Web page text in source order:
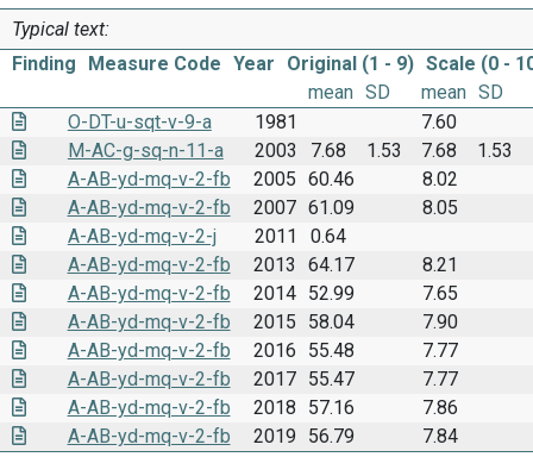
Typical text:
Finding
Measure Code Year Original (1 - 9) Scale (0 -
mean SD mean SD
O-DT-u-sqt-v-9-a
1981
7.60
M-AC-g-sq-n-11-a
2003 7.68 1.53 7.68
1.53
A-AB-yd-mq-v-2-fb
2005 60.46
8.02
A-AB-yd-mq-v-2-fb
2007 61.09
8.05
A-AB-yd-mq-v-2-j
2011
0.64
A-AB-yd-mq-v-2-fb
2013 64.17
8.21
A-AB-yd-mq-v-2-fb
2014 52.99
7.65
A-AB-yd-mq-v-2-fb
2015 58.04
7.90
A-AB-yd-mq-v-2-fb
2016 55.48
7.77
A-AB-yd-mq-v-2-fb
2017 55.47
7.77
A-AB-yd-mq-v-2-fb
2018 57.16
7.86
A-AB-yd-mq-v-2-fb
2019 56.79
7.84